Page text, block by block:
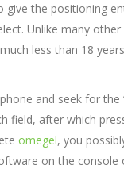
give the positioning
Unlike many
less than 18
and seek for the
field, after which
omegel, you
on the console